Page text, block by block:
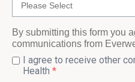
By submitting this form you
communications from
I agree to receive other
Health *